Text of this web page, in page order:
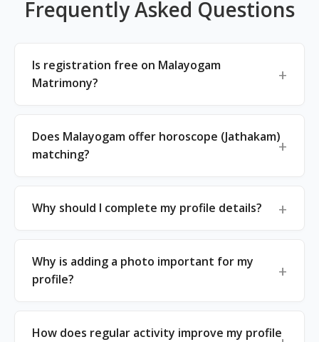
Frequently Asked Questions
Is registration free on Malayogam
Matrimony?
Does Malayogam offer horoscope (Jathakam)
matching?
Why should I complete my profile details?
Why is adding a photo important for my
profile?
How does regular activity improve my profile